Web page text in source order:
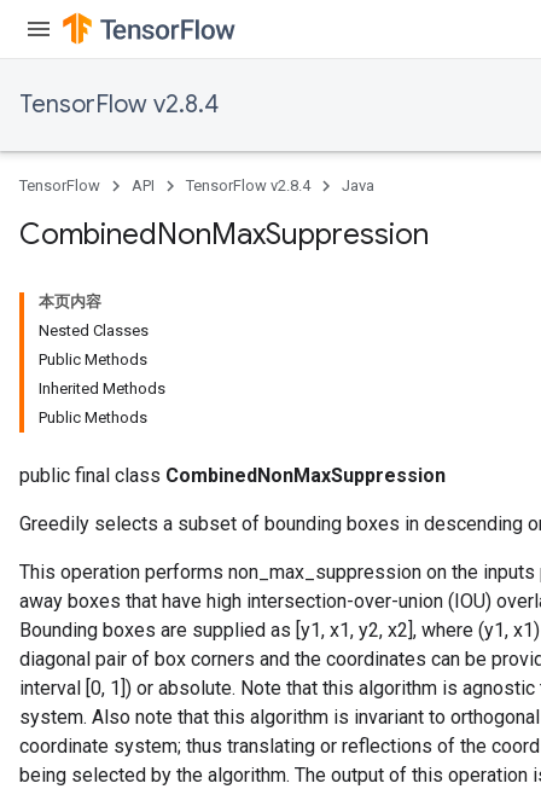
TensorFlow v2.8.4
TensorFlow API TensorFlow v2.8.4 Java
CombinedNonMaxSuppression
本页内容
Nested Classes
Public Methods
Inherited Methods
Public Methods
public final class CombinedNonMaxSuppression
Greedily selects a subset of bounding boxes in descending
This operation performs non_max_suppression on the
away boxes that have high intersection-over-union (IOU)
Bounding boxes are supplied as [y1, x1, y2, x2], where (y1,
diagonal pair of box corners and the coordinates can be
interval [0, 1]) or absolute. Note that this algorithm is
system. Also note that this algorithm is invariant to
coordinate system; thus translating or reflections of the
being selected by the algorithm. The output of this